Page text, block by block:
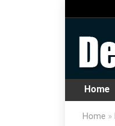
Home
Home »